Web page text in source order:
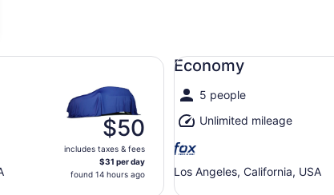
$50
includes taxes & fees
$31 per day
found 14 hours ago
Economy
5 people
Unlimited mileage
Los Angeles, California, USA
Economy undefined